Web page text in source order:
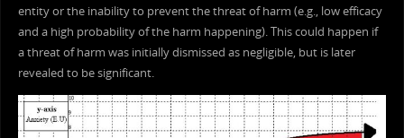
entity or the inability to prevent the threat of harm (e.g., low efficacy
and a high probability of the harm happening). This could happen if
a threat of harm was initially dismissed as negligible, but is later
revealed to be significant.